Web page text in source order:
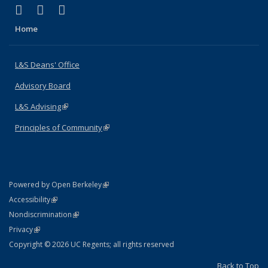
X (formerly Twitter)
(link is external)
LinkedIn
(link is external)
Home
L&S Deans' Office
Advisory Board
L&S Advising(link is external)
Principles of Community(link is external)
Powered by Open Berkeley(link is external)
AccessibilityStatement
(link is external)
NondiscriminationPolicy Statement
(link is external)
PrivacyStatement
(link is external)
Copyright © 2026 UC Regents; all rights reserved